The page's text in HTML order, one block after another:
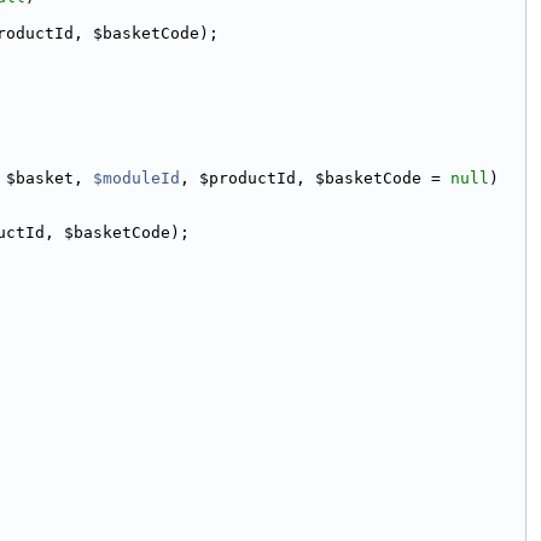
$basketCode);
$basket, $moduleId , $productId, $basketCode = null )
$basketCode);